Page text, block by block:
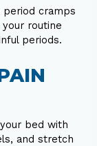
period cramps
routine
periods.
bed with
and stretch